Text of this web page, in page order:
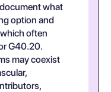
what
option and
often
G40.20.
may coexist